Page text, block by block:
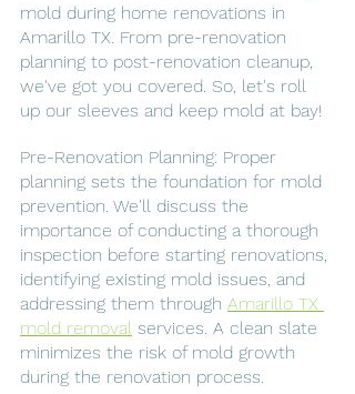
mold during home renovations in
Amarillo TX. From pre-renovation
planning to post-renovation cleanup,
we've got you covered. So, let's roll
up our sleeves and keep mold at bay!
Pre-Renovation Planning: Proper
planning sets the foundation for mold
prevention. We'll discuss the
importance of conducting a thorough
inspection before starting renovations,
identifying existing mold issues, and
addressing them through Amarillo TX
mold removal services. A clean slate
minimizes the risk of mold growth
during the renovation process.